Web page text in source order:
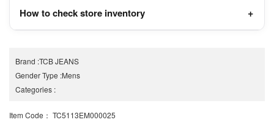
How to check store inventory
Brand :TCB JEANS
Gender Type :Mens
Categories :
Item Code ： TC5113EM000025